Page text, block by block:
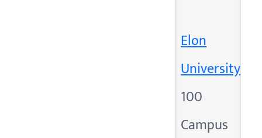
Elon
University
100
Campus